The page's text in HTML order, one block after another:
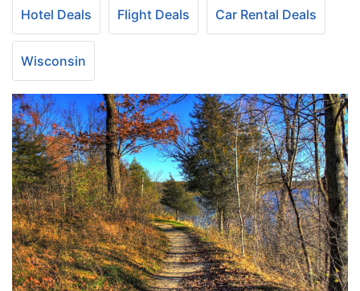
Hotel Deals Flight Deals Car Rental Deals
Wisconsin